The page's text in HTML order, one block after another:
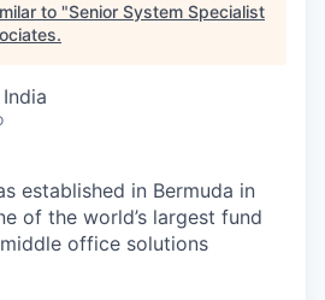
to "Senior System Specialist
.
established in Bermuda in
of the world’s largest fund
office solutions